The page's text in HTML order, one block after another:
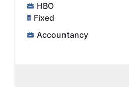
HBO
Fixed
Accountancy